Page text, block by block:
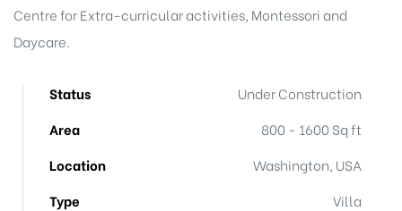
Centre for Extra-curricular activities, Montessori and
Daycare.
Status
Under Construction
Area
800 - 1600 Sq ft
Location
Washington, USA
Type
Villa